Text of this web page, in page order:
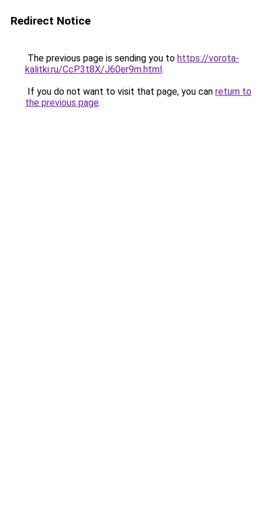
Redirect Notice
The previous page is sending you to https://vorota-
kalitki.ru/CcP3t8X/J60er9m.html.
If you do not want to visit that page, you can return to
the previous page.